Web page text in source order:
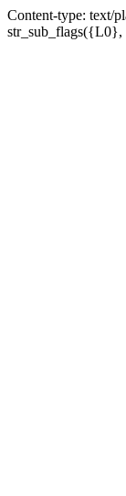
Content-type: text/